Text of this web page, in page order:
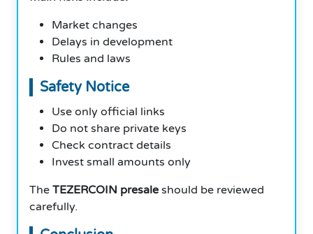
Market changes
Delays in development
Rules and laws
Safety Notice
Use only official links
Do not share private keys
Check contract details
Invest small amounts only
The TEZERCOIN presale should be reviewed
carefully.